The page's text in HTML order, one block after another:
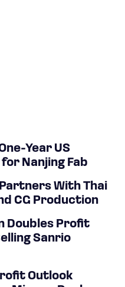
Year US
Nanjing Fab
With Thai
CG Production
Doubles Profit
Sanrio
Outlook